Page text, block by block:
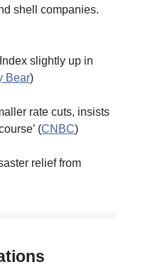
shell companies.
slightly up in
Bear)
rate cuts, insists
(CNBC)
relief from